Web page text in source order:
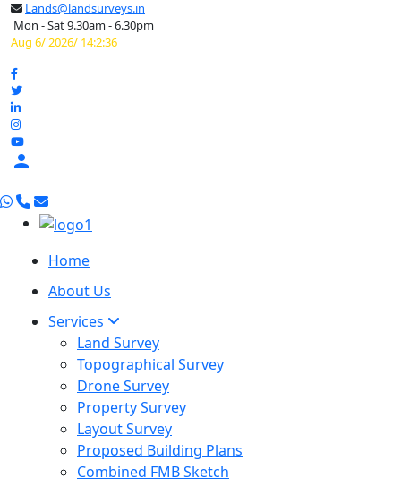
Lands@landsurveys.in
Mon - Sat 9.30am - 6.30pm
Aug 6/ 2026/ 14:2:37

Home
About Us
Services
Land Survey
Topographical Survey
Drone Survey
Property Survey
Layout Survey
Proposed Building Plans
Combined FMB Sketch